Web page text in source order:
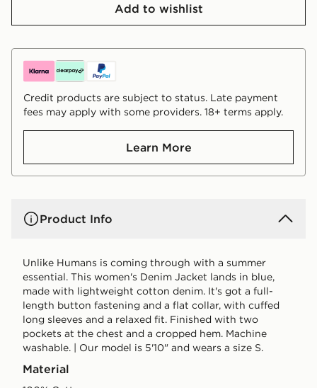
Add to wishlist
Credit products are subject to status. Late payment
fees may apply with some providers. 18+ terms apply.
Learn More
Product Info
Unlike Humans is coming through with a summer
essential. This women's Denim Jacket lands in blue,
made with lightweight cotton denim. It's got a full-
length button fastening and a flat collar, with cuffed
long sleeves and a relaxed fit. Finished with two
pockets at the chest and a cropped hem. Machine
washable. | Our model is 5'10" and wears a size S.
Material